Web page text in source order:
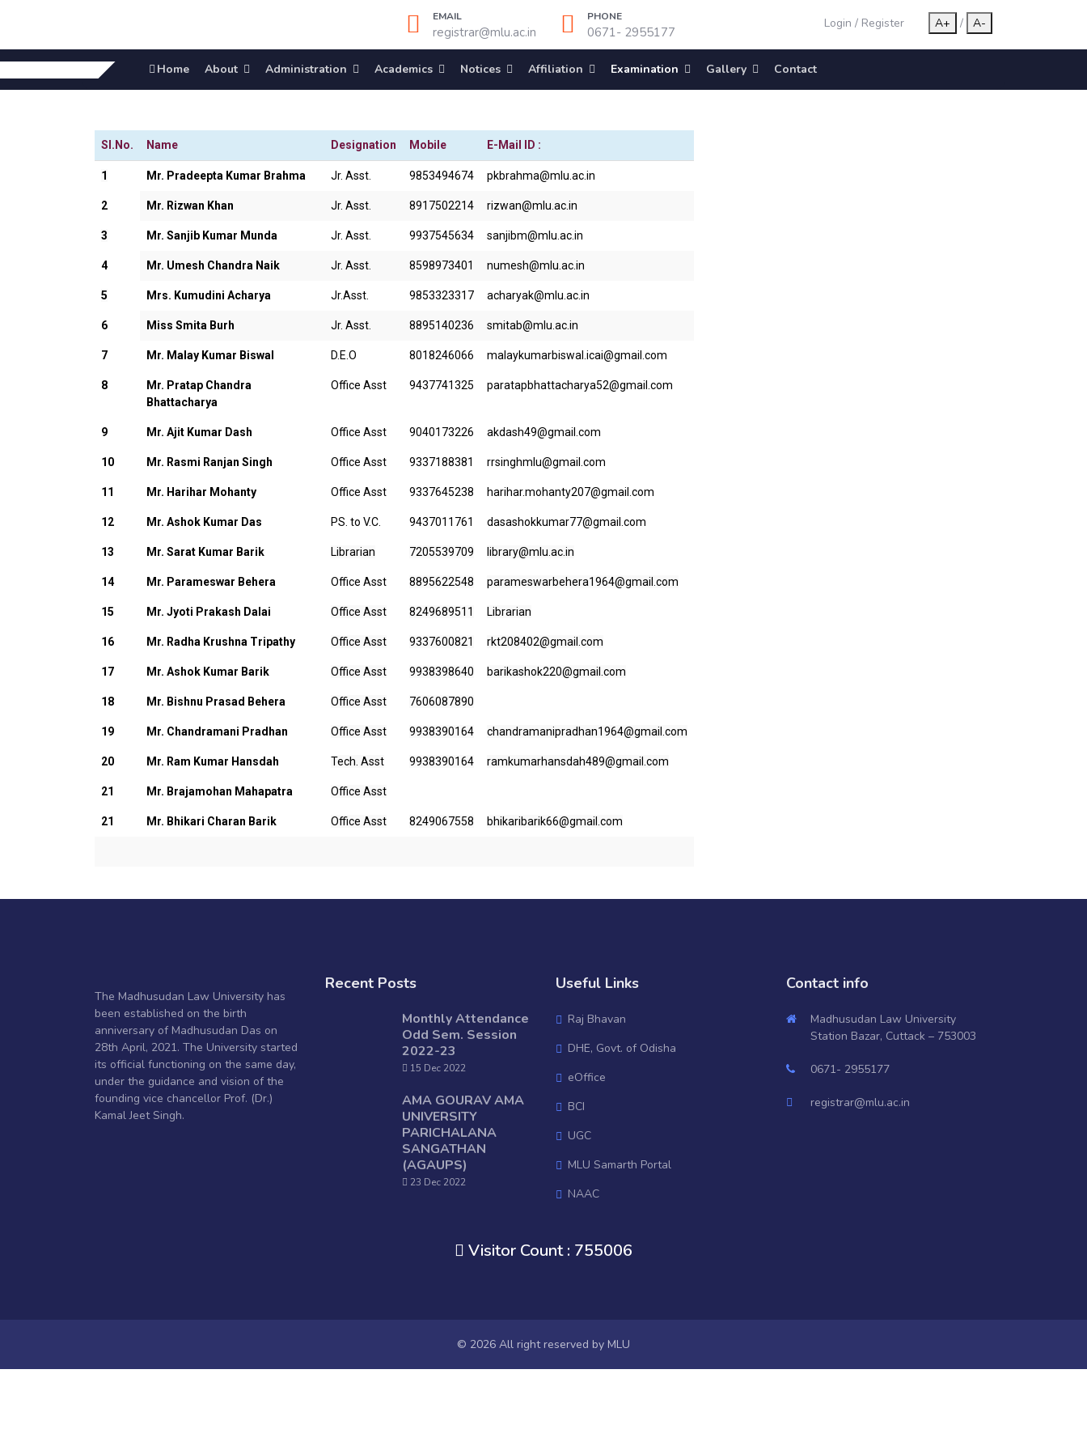
EMAIL
registrar@mlu.ac.in
PHONE
0671- 2955177
Login / Register A+ / A-
Home About Administration Academics Notices Affiliation Examination Gallery Contact
Sl.No. Name Designation Mobile E-Mail ID :
1 Mr. Pradeepta Kumar Brahma Jr. Asst. 9853494674 pkbrahma@mlu.ac.in
2 Mr. Rizwan Khan Jr. Asst. 8917502214 rizwan@mlu.ac.in
3 Mr. Sanjib Kumar Munda Jr. Asst. 9937545634 sanjibm@mlu.ac.in
4 Mr. Umesh Chandra Naik Jr. Asst. 8598973401 numesh@mlu.ac.in
5 Mrs. Kumudini Acharya Jr.Asst. 9853323317 acharyak@mlu.ac.in
6 Miss Smita Burh Jr. Asst. 8895140236 smitab@mlu.ac.in
7 Mr. Malay Kumar Biswal D.E.O 8018246066 malaykumarbiswal.icai@gmail.com
8
Mr. Pratap Chandra
Bhattacharya
Office Asst 9437741325 paratapbhattacharya52@gmail.com
9 Mr. Ajit Kumar Dash Office Asst 9040173226 akdash49@gmail.com
10 Mr. Rasmi Ranjan Singh Office Asst 9337188381 rrsinghmlu@gmail.com
11 Mr. Harihar Mohanty Office Asst 9337645238 harihar.mohanty207@gmail.com
12 Mr. Ashok Kumar Das PS. to V.C. 9437011761 dasashokkumar77@gmail.com
13 Mr. Sarat Kumar Barik Librarian 7205539709 library@mlu.ac.in
14 Mr. Parameswar Behera Office Asst 8895622548 parameswarbehera1964@gmail.com
15 Mr. Jyoti Prakash Dalai Office Asst 8249689511 Librarian
16 Mr. Radha Krushna Tripathy Office Asst 9337600821 rkt208402@gmail.com
17 Mr. Ashok Kumar Barik Office Asst 9938398640 barikashok220@gmail.com
18 Mr. Bishnu Prasad Behera Office Asst 7606087890
19 Mr. Chandramani Pradhan Office Asst 9938390164 chandramanipradhan1964@gmail.com
20 Mr. Ram Kumar Hansdah Tech. Asst 9938390164 ramkumarhansdah489@gmail.com
21 Mr. Brajamohan Mahapatra Office Asst
21 Mr. Bhikari Charan Barik Office Asst 8249067558 bhikaribarik66@gmail.com
The Madhusudan Law University has
been established on the birth
anniversary of Madhusudan Das on
28th April, 2021. The University started
its official functioning on the same day,
under the guidance and vision of the
founding vice chancellor Prof. (Dr.)
Kamal Jeet Singh.
Recent Posts
Monthly Attendance
Odd Sem. Session
2022-23
15 Dec 2022
AMA GOURAV AMA
UNIVERSITY
PARICHALANA
SANGATHAN
(AGAUPS)
23 Dec 2022
Useful Links
Raj Bhavan
DHE, Govt. of Odisha
eOffice
BCI
UGC
MLU Samarth Portal
NAAC
OSHEC
Mo College
Janasunani
Contact info
Madhusudan Law University
Station Bazar, Cuttack – 753003
0671- 2955177
registrar@mlu.ac.in
Visitor Count : 755006
© 2026 All right reserved by MLU